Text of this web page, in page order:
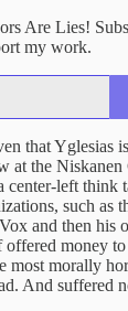
Are Lies!
my work.
that Yglesias
at the
center-left think
such as
and then his
offered money
most morally
And suffered